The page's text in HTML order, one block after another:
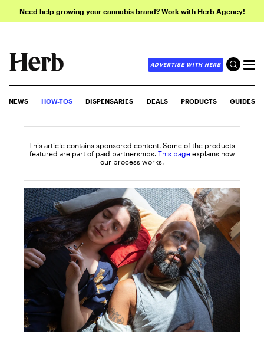
Need help growing your cannabis brand? Work with Herb Agency!
ADVERTISE WITH HERB
NEWS HOW-TOS DISPENSARIES DEALS PRODUCTS GUIDES
This article contains sponsored content. Some of the products
featured are part of paid partnerships. This page explains how
our process works.